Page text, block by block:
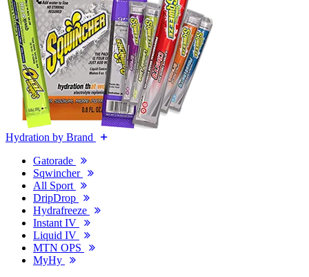
Hydration by Brand
Gatorade
Sqwincher
All Sport
DripDrop
Hydrafreeze
Instant IV
Liquid IV
MTN OPS
MyHy